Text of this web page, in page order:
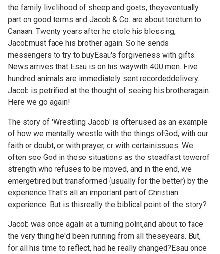
the family livelihood of sheep and goats, theyeventually
part on good terms and Jacob & Co. are about toreturn to
Canaan. Twenty years after he stole his blessing,
Jacobmust face his brother again. So he sends
messengers to try to buyEsau's forgiveness with gifts.
News arrives that Esau is on his waywith 400 men. Five
hundred animals are immediately sent recordeddelivery.
Jacob is petrified at the thought of seeing his brotheragain.
Here we go again!
The story of 'Wrestling Jacob' is oftenused as an example
of how we mentally wrestle with the things ofGod, with our
faith or doubt, or with prayer, or with certainissues. We
often see God in these situations as the steadfast towerof
strength who refuses to be moved, and in the end, we
emergetired but transformed (usually for the better) by the
experience.That's all an important part of Christian
experience. But is thisreally the biblical point of the story?
Jacob was once again at a turning point,and about to face
the very thing he'd been running from all theseyears. But,
for all his time to reflect, had he really changed?Esau once